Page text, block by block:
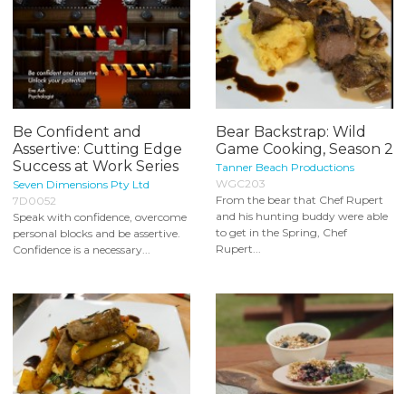
Be Confident and
Assertive: Cutting Edge
Success at Work Series
Seven Dimensions Pty Ltd
7D0052
Speak with confidence, overcome
personal blocks and be assertive.
Confidence is a necessary...
Bear Backstrap: Wild
Game Cooking, Season 2
Tanner Beach Productions
WGC203
From the bear that Chef Rupert
and his hunting buddy were able
to get in the Spring, Chef
Rupert...